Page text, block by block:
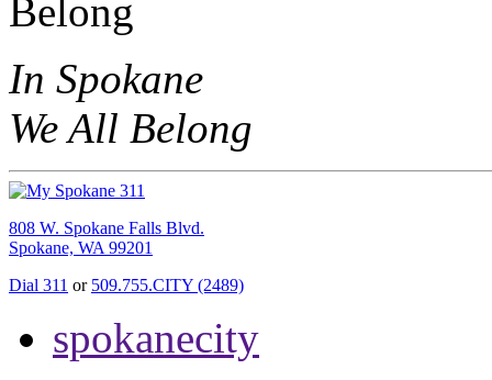
In Spokane
We All Belong
808 W. Spokane Falls Blvd.
Spokane, WA 99201
Dial 311 or 509.755.CITY (2489)
spokanecity